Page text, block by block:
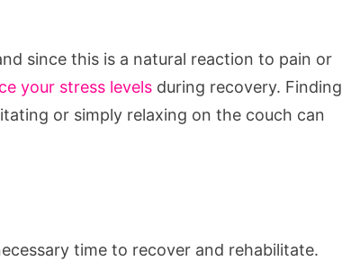
since this is a natural reaction to pain or
your stress levels during recovery. Finding
or simply relaxing on the couch can
time to recover and rehabilitate.